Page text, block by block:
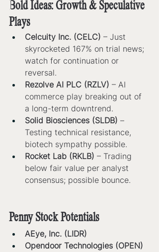
Bold Ideas: Growth & Speculative
Plays
Celcuity Inc. (CELC) – Just
skyrocketed 167% on trial news;
watch for continuation or
reversal.
Rezolve AI PLC (RZLV) – AI
commerce play breaking out of
a long-term downtrend.
Solid Biosciences (SLDB) –
Testing technical resistance,
biotech sympathy possible.
Rocket Lab (RKLB) – Trading
below fair value per analyst
consensus; possible bounce.
Penny Stock Potentials
AEye, Inc. (LIDR)
Opendoor Technologies (OPEN)